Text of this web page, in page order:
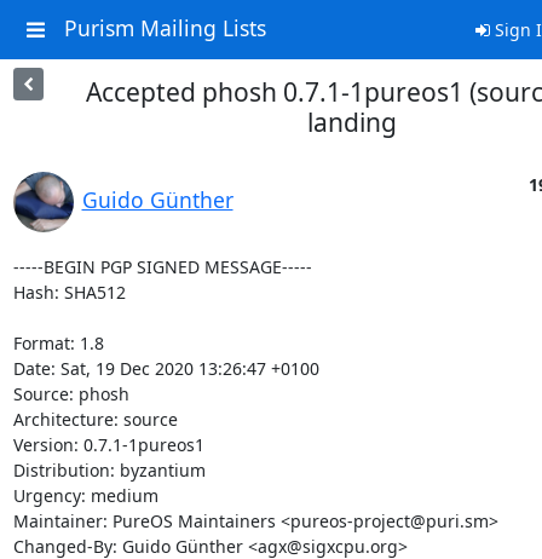
Purism Mailing Lists Sign
Accepted phosh 0.7.1-1pureos1
landing
Guido Günther
-----BEGIN PGP SIGNED MESSAGE-----
Hash: SHA512
Format: 1.8
Date: Sat, 19 Dec 2020 13:26:47 +0100
Source: phosh
Architecture: source
Version: 0.7.1-1pureos1
Distribution: byzantium
Urgency: medium
Maintainer: PureOS Maintainers <pureos-project@puri.sm>
Changed-By: Guido Günther <agx@sigxcpu.org>